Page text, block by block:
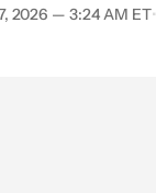
2026 — 3:24 AM ET•